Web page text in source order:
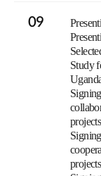
09
Study